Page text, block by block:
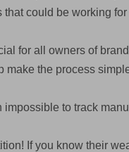
that could be working
for all owners of
make the process
impossible to track
If you know their